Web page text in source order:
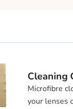
Cleaning
Microfibre
your lenses